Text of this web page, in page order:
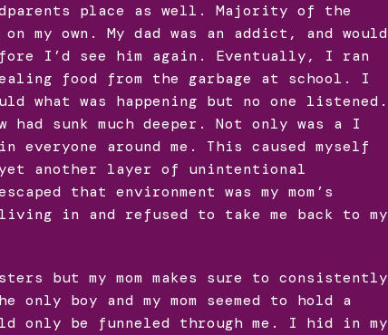
place as well. Majority of the
my own. My dad was an addict, and would
I’d see him again. Eventually, I ran
food from the garbage at school. I
was happening but no one listened.
sunk much deeper. Not only was a I
around me. This caused myself
another layer of unintentional
that environment was my mom’s
in and refused to take me back to my
but my mom makes sure to consistently
boy and my mom seemed to hold a
only be funneled through me. I hid in my